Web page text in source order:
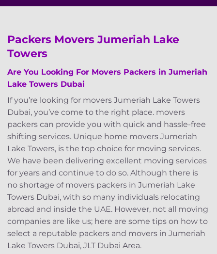
Packers Movers Jumeriah Lake
Towers
Are You Looking For Movers Packers in Jumeriah
Lake Towers Dubai
If you’re looking for movers Jumeriah Lake Towers
Dubai, you’ve come to the right place. movers
packers can provide you with quick and hassle-free
shifting services. Unique home movers Jumeriah
Lake Towers, is the top choice for moving services.
We have been delivering excellent moving services
for years and continue to do so. Although there is
no shortage of movers packers in Jumeriah Lake
Towers Dubai, with so many individuals relocating
abroad and inside the UAE. However, not all moving
companies are like us; here are some tips on how to
select a reputable packers and movers in Jumeriah
Lake Towers Dubai, JLT Dubai Area.